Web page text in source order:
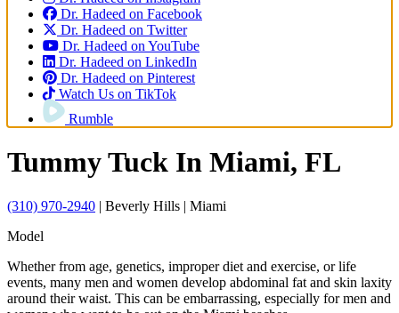
Dr. Hadeed on Facebook
Dr. Hadeed on Twitter
Dr. Hadeed on YouTube
Dr. Hadeed on LinkedIn
Dr. Hadeed on Pinterest
Watch Us on TikTok
Rumble
Tummy Tuck In Miami, FL
(310) 970-2940 | Beverly Hills | Miami
Model
Whether from age, genetics, improper diet and exercise, or life
events, many men and women develop abdominal fat and skin laxity
around their waist. This can be embarrassing, especially for men and